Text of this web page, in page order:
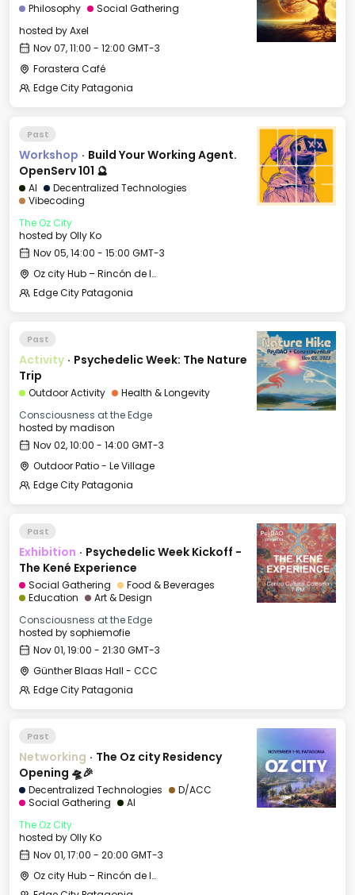
Philosophy
Social Gathering
hosted byAxel
Nov 07, 11:00 - 12:00 GMT-3
Forastera Café
Edge City Patagonia
Past
Workshop · Build Your Working Agent.
OpenServ 101 🔮
AI
Decentralized Technologies
Vibecoding
The Oz City
hosted byOlly Ko
Nov 05, 14:00 - 15:00 GMT-3
Oz city Hub – Rincón de los Andes
Edge City Patagonia
Past
Activity · Psychedelic Week: The Nature
Trip
Outdoor Activity
Health & Longevity
Consciousness at the Edge
hosted bymadison
Nov 02, 10:00 - 14:00 GMT-3
Outdoor Patio - Le Village
Edge City Patagonia
Past
Exhibition · Psychedelic Week Kickoff -
The Kené Experience
Social Gathering
Food & Beverages
Education
Art & Design
Consciousness at the Edge
hosted bysophiemofie
Nov 01, 19:00 - 21:30 GMT-3
Günther Blaas Hall - CCC
Edge City Patagonia
Past
Networking · The Oz city Residency
Opening 🛸🎉
Decentralized Technologies
D/ACC
Social Gathering
AI
The Oz City
hosted byOlly Ko
Nov 01, 17:00 - 20:00 GMT-3
Oz city Hub – Rincón de los Andes Hotel